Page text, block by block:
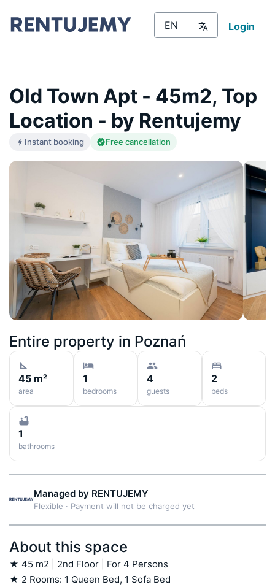
Login
Old Town Apt - 45m2, Top
Location - by Rentujemy
Instant booking Free cancellation
Entire property in Poznań
45 m²
area
1
bedrooms
4
guests
2
beds
1
bathrooms
Managed by RENTUJEMY
Flexible · Payment will not be charged yet
About this space
★ 45 m2 | 2nd Floor | For 4 Persons
★ 2 Rooms: 1 Queen Bed, 1 Sofa Bed